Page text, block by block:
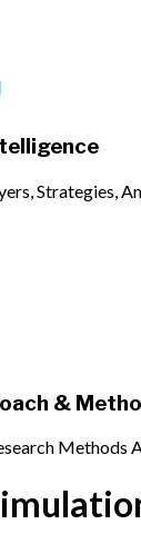
Strategies,
&
Methods